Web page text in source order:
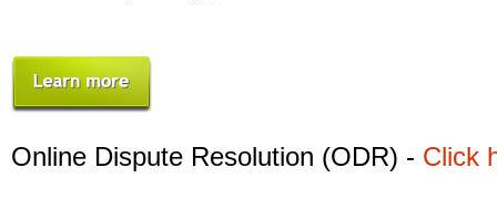
Online Dispute Resolution (ODR) - Click